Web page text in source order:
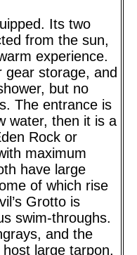
Its two
from the sun,
experience.
storage, and
but no
The entrance is
water, then it is a
Rock or
maximum
have large
of which rise
Grotto is
swim-throughs.
and the
large tarpon,